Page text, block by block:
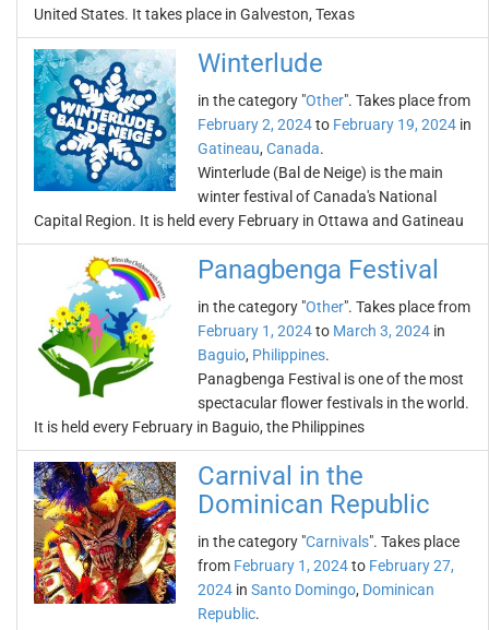
United States. It takes place in Galveston, Texas
Winterlude
in the category "Other". Takes place from
February 2, 2024to February 19, 2024 in
Gatineau, Canada.
Winterlude (Bal de Neige) is the main
winter festival of Canada's National
Capital Region. It is held every February in Ottawa and Gatineau
Panagbenga Festival
in the category "Other". Takes place from
February 1, 2024to March 3, 2024 in
Baguio, Philippines.
Panagbenga Festival is one of the most
spectacular flower festivals in the world.
It is held every February in Baguio, the Philippines
Carnival in the
Dominican Republic
in the category "Carnivals". Takes place
from February 1, 2024to February 27,
2024 in Santo Domingo, Dominican
Republic.